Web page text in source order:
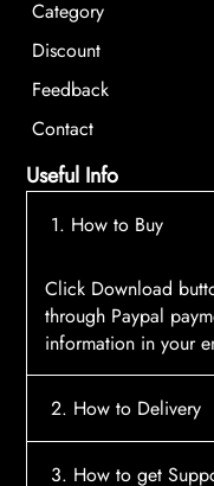
Category
Discount
Feedback
Contact
Useful Info
1. How to Buy
Click Download
through Paypal
information in your
2. How to Delivery
After payment, the
3. How to get